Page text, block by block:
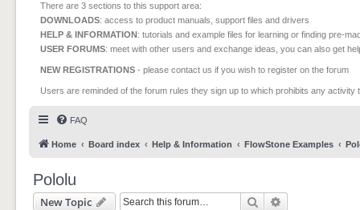
There are 3 sections to this support area:
DOWNLOADS: access to product manuals, support files and drivers
HELP & INFORMATION: tutorials and example files for learning or finding pre-
USER FORUMS: meet with other users and exchange ideas, you can also get
NEW REGISTRATIONS - please contact us if you wish to register on the forum
Users are reminded of the forum rules they sign up to which prohibits any
FAQ
Home Board index Help & Information FlowStone Examples
Pololu
New Topic Search